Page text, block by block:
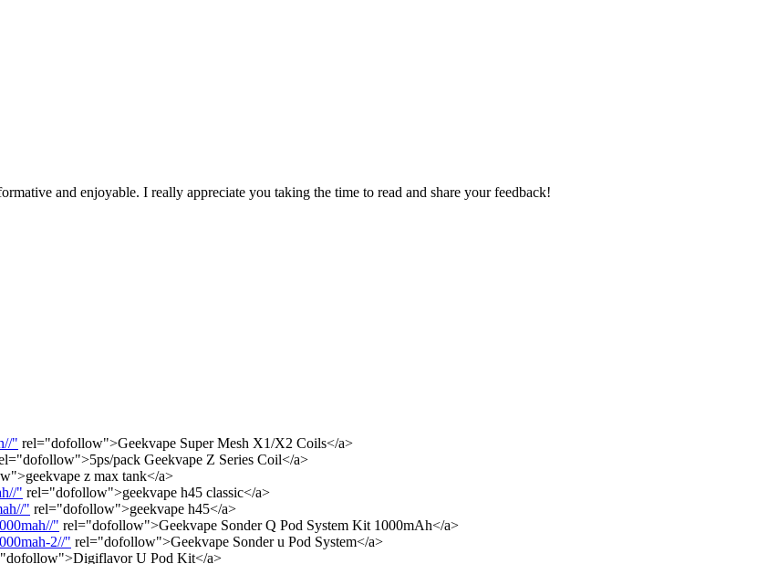
and enjoyable. I really appreciate you taking the time to read and share your feedback!
" rel="dofollow">Geekvape Super Mesh X1/X2 Coils</a>
pack Geekvape Z Series Coil</a>
z max tank</a>
" rel="dofollow">geekvape h45 classic</a>
" rel="dofollow">geekvape h45</a>
" rel="dofollow">Geekvape Sonder Q Pod System Kit 1000mAh</a>
2//" rel="dofollow">Geekvape Sonder u Pod System</a>
U Pod Kit</a>